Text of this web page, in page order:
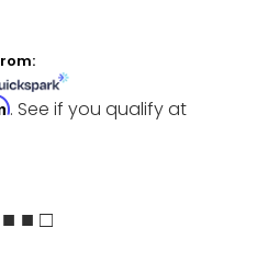
. See if you qualify at
■ □